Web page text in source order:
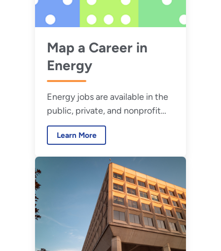
Map a Career in
Energy
Energy jobs are available in the
public, private, and nonprofit
sectors and range from entry-
level to professional positions.
Learn More